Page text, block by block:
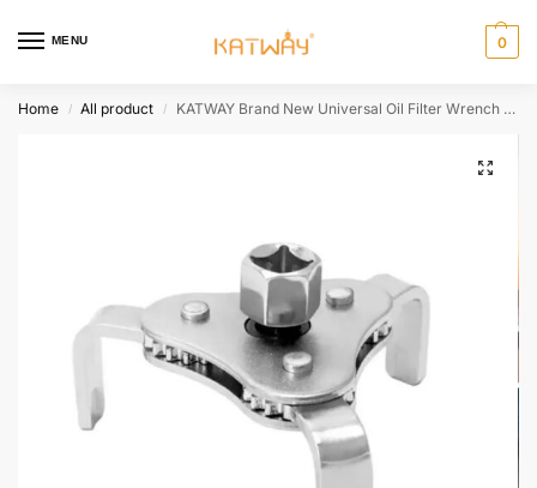
MENU 0
Home / All product / KATWAY Brand New Universal Oil Filter Wrench Adjustable Install Uninstall Removal Key Repairing Tool Car Repair Tools HH-AA394